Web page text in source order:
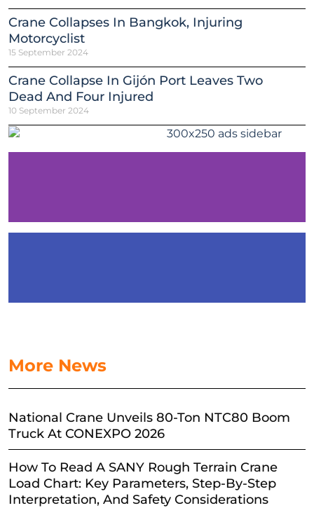
Crane Collapses In Bangkok, Injuring
Motorcyclist
15 September 2024
Crane Collapse In Gijón Port Leaves Two
Dead And Four Injured
10 September 2024
More News
National Crane Unveils 80-Ton NTC80 Boom
Truck At CONEXPO 2026
How To Read A SANY Rough Terrain Crane
Load Chart: Key Parameters, Step-By-Step
Interpretation, And Safety Considerations